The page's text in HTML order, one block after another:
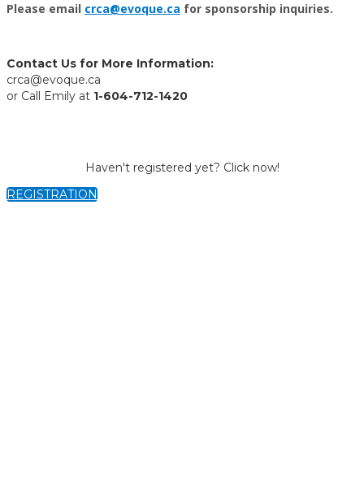
Please email crca@evoque.ca for sponsorship inquiries.
Contact Us for More Information:
crca@evoque.ca
or Call Emily at 1-604-712-1420
Haven't registered yet? Click now!
REGISTRATION